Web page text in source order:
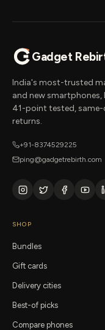
Gadget
India's most-trusted
and new
41-point tested,
returns.
+91-8374529225
ping@gadgetrebirth.com
SHOP
Bundles
Gift cards
Delivery cities
Best-of picks
Compare phones